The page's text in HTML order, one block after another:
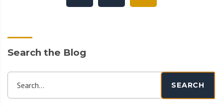
Search the Blog
Search... SEARCH